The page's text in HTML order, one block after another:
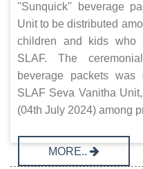
''Sunquick'' beverage
Unit to be distributed
children and kids who
SLAF. The
beverage packets
SLAF Seva Vanitha
(04th July 2024) among
MORE..